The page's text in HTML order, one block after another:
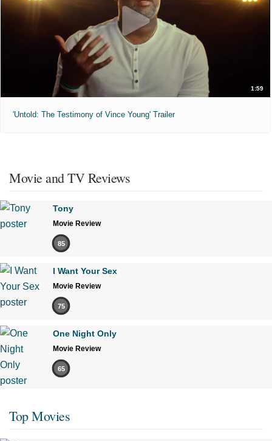
1:59
'Untold: The Testimony of Vince Young' Trailer
Movie and TV Reviews
Tony
Movie Review
85
I Want Your Sex
Movie Review
75
One Night Only
Movie Review
65
Top Movies